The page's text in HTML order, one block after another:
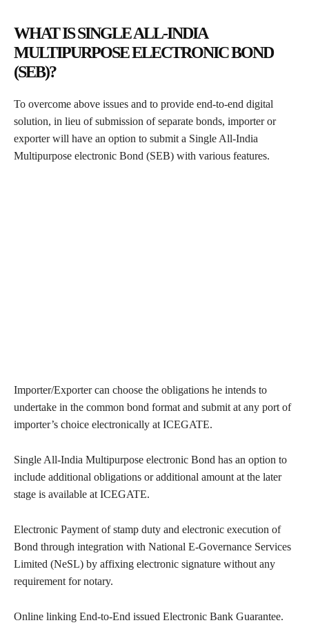
WHAT IS SINGLE ALL-INDIA
MULTIPURPOSE ELECTRONIC BOND
(SEB)?
To overcome above issues and to provide end-to-end digital
solution, in lieu of submission of separate bonds, importer or
exporter will have an option to submit a Single All-India
Multipurpose electronic Bond (SEB) with various features.
Importer/Exporter can choose the obligations he intends to
undertake in the common bond format and submit at any port of
importer’s choice electronically at ICEGATE.
Single All-India Multipurpose electronic Bond has an option to
include additional obligations or additional amount at the later
stage is available at ICEGATE.
Electronic Payment of stamp duty and electronic execution of
Bond through integration with National E-Governance Services
Limited (NeSL) by affixing electronic signature without any
requirement for notary.
Online linking End-to-End issued Electronic Bank Guarantee.